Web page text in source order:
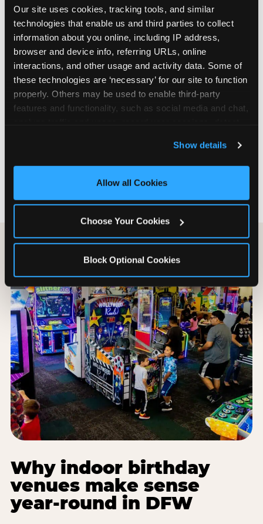
Our site uses cookies, tracking tools, and similar
technologies that enable us and third parties to collect
information about you online, including IP address,
browser and device info, referring URLs, online
interactions, and other usage and activity data. Some of
these technologies are ‘necessary’ for our site to function
properly. Others may be used to enable third-party
features and functionality, such as social media and chat,
and measure and target content and ads, here and on
third party sites. Click ‘Allow All Cookies’ to use this
site with all cookies enabled, or click ‘Block Optional
Show details
Allow all Cookies
Choose Your Cookies
Block Optional Cookies
are not yet in full-time school, a Friday afternoon
party is meaningfully cheaper than a Saturday
slot. Step 3: Reserve your date. For Saturday
parties in DFW, book 3 to 4 weeks ahead
especially during spring birthday season from
March through June. Saturday slots at Grapevine
Mills, Plano Preston Road, and Allen fill quickly
during this window. Weekday and Sunday slots
Step 4: Confirm headcount 48 hours before the
can acclimate and meet the party host before
Why indoor birthday
venues make sense
year-round in DFW